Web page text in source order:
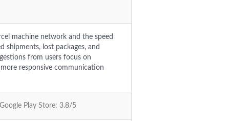
machine network and the speed
shipments, lost packages, and
from users focus on
responsive communication
Play Store: 3.8/5